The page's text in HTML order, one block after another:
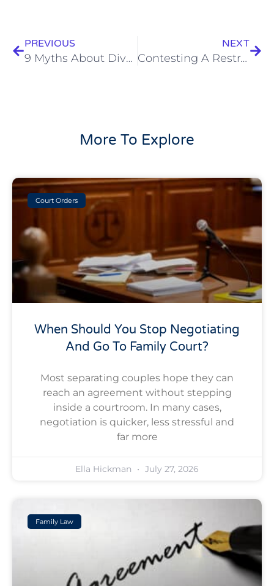
PREVIOUS
9 Myths About Divorce Busted
NEXT
Contesting A Restraining Order
More To Explore
Court Orders
When Should You Stop Negotiating
And Go To Family Court?
Most separating couples hope they can
reach an agreement without stepping
inside a courtroom. In many cases,
negotiation is quicker, less stressful and
far more
Ella Hickman July 27, 2026
Family Law